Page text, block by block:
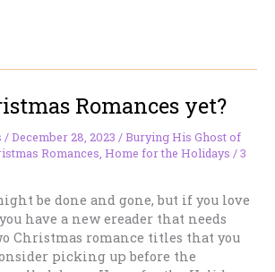
Romances yet?
/December 28, 2023 /Burying His Ghost of
Romances Home for the Holidays /3
be done and gone, but if you love
have a new ereader that needs
Christmas romance titles that you
picking up before the